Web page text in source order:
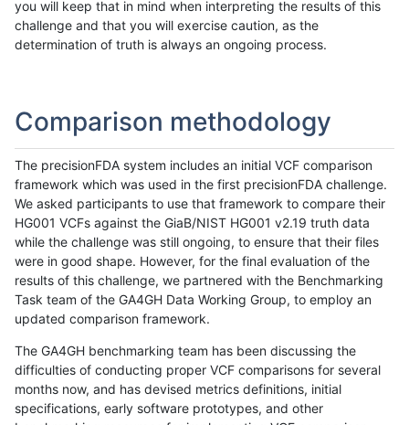
you will keep that in mind when interpreting the results of this
challenge and that you will exercise caution, as the
determination of truth is always an ongoing process.
Comparison methodology
The precisionFDA system includes an initial VCF comparison
framework which was used in the first precisionFDA challenge.
We asked participants to use that framework to compare their
HG001 VCFs against the GiaB/NIST HG001 v2.19 truth data
while the challenge was still ongoing, to ensure that their files
were in good shape. However, for the final evaluation of the
results of this challenge, we partnered with the Benchmarking
Task team of the GA4GH Data Working Group, to employ an
updated comparison framework.
The GA4GH benchmarking team has been discussing the
difficulties of conducting proper VCF comparisons for several
months now, and has devised metrics definitions, initial
specifications, early software prototypes, and other